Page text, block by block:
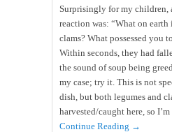
Surprisingly for my children,
reaction was: “What on earth
clams? What possessed you
Within seconds, they had
the sound of soup being
my case; try it. This is not
dish, but both legumes and
harvested/caught here, so
Continue Reading →